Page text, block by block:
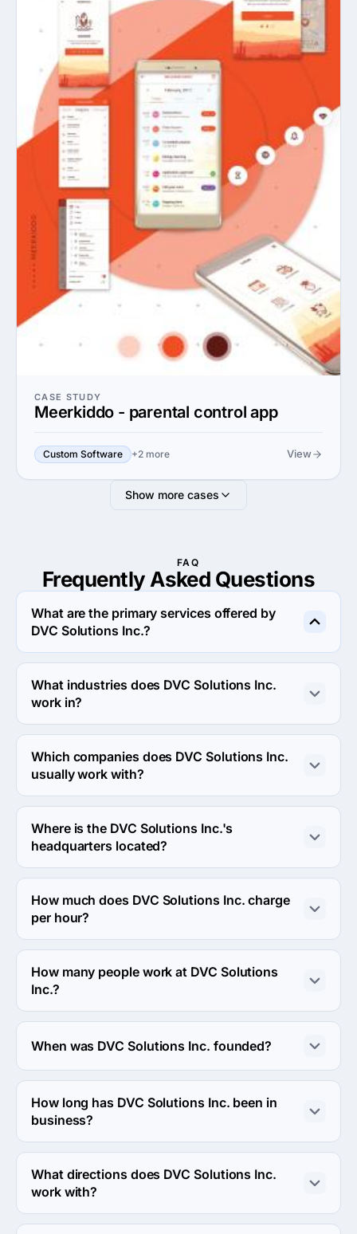
CASE STUDY
Meerkiddo - parental control app
Custom Software +2 more View
Show more cases
FAQ
Frequently Asked Questions
What are the primary services offered by
DVC Solutions Inc.?
DVC Solutions Inc. specializes in Custom Software
Development.
What industries does DVC Solutions Inc.
work in?
DVC Solutions Inc. works in Information technology and
Supply Chain, Logistics, and Transport industries.
Which companies does DVC Solutions Inc.
usually work with?
DVC Solutions Inc. usually partners with Midmarket
($10M - $1B) agencies.
Where is the DVC Solutions Inc.'s
headquarters located?
The address of the DVC Solutions Inc.'s headquarters is
2412 W North Avenue, Chicago, United States.
How much does DVC Solutions Inc. charge
per hour?
The DVC Solutions Inc. hourly rate is $50 - $99. Final
cost is calculated individually for each project.
How many people work at DVC Solutions
Inc.?
About 10 - 49 employees work at DVC Solutions Inc..
When was DVC Solutions Inc. founded?
The DVC Solutions Inc. was founded in 2013.
How long has DVC Solutions Inc. been in
business?
The DVC Solutions Inc. has been in business for 13
years.
What directions does DVC Solutions Inc.
work with?
DVC Solutions Inc. works with Web Development and